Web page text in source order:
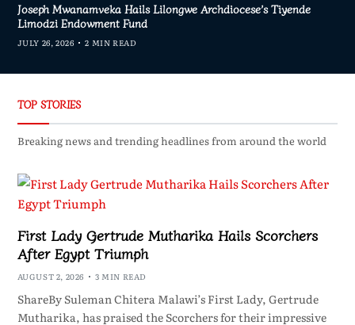
Joseph Mwanamveka Hails Lilongwe Archdiocese’s Tiyende
Limodzi Endowment Fund
JULY 26, 2026 2 MIN READ
TOP STORIES
Breaking news and trending headlines from around the world
First Lady Gertrude Mutharika Hails Scorchers
After Egypt Triumph
AUGUST 2, 2026 3 MIN READ
ShareBy Suleman Chitera Malawi’s First Lady, Gertrude
Mutharika, has praised the Scorchers for their impressive